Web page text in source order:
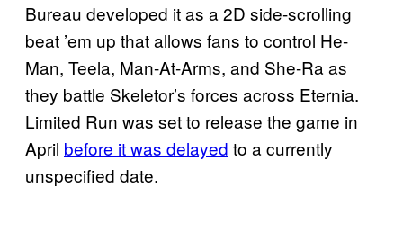
Bureau developed it as a 2D side-scrolling
beat ’em up that allows fans to control He-
Man, Teela, Man-At-Arms, and She-Ra as
they battle Skeletor’s forces across Eternia.
Limited Run was set to release the game in
April before it was delayed to a currently
unspecified date.